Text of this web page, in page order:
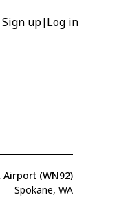
Sign up| Log in
(WN92)
Spokane, WA